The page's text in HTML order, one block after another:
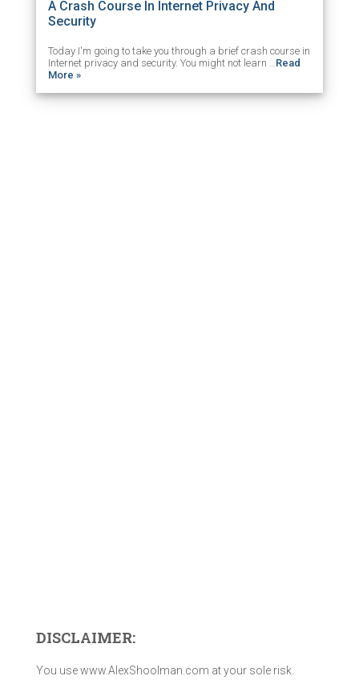
A Crash Course In Internet Privacy And
Security
Today I'm going to take you through a brief crash course in
Internet privacy and security. You might not learn …Read
More »
DISCLAIMER:
You use www.AlexShoolman.com at your sole risk.